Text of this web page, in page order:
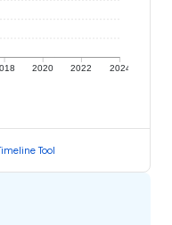
2020 2022 2024
Tool